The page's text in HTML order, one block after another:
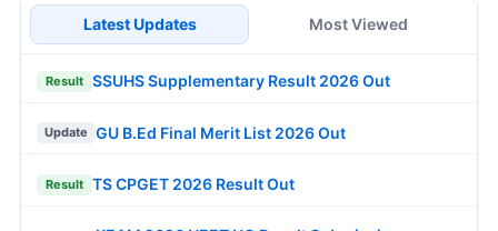
Latest Updates Most Viewed
Result SSUHS Supplementary Result 2026 Out
Update GU B.Ed Final Merit List 2026 Out
Result TS CPGET 2026 Result Out